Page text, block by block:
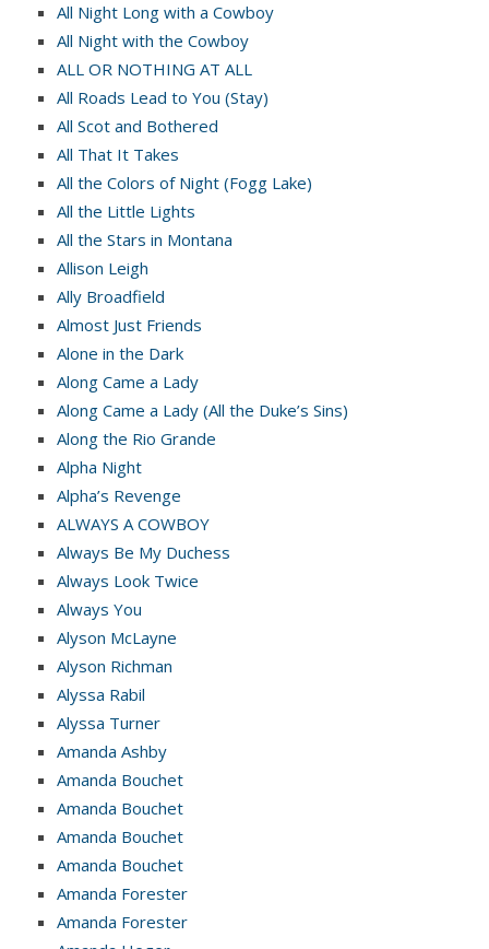
All Night Long with a Cowboy
All Night with the Cowboy
ALL OR NOTHING AT ALL
All Roads Lead to You (Stay)
All Scot and Bothered
All That It Takes
All the Colors of Night (Fogg Lake)
All the Little Lights
All the Stars in Montana
Allison Leigh
Ally Broadfield
Almost Just Friends
Alone in the Dark
Along Came a Lady
Along Came a Lady (All the Duke’s Sins)
Along the Rio Grande
Alpha Night
Alpha’s Revenge
ALWAYS A COWBOY
Always Be My Duchess
Always Look Twice
Always You
Alyson McLayne
Alyson Richman
Alyssa Rabil
Alyssa Turner
Amanda Ashby
Amanda Bouchet
Amanda Bouchet
Amanda Bouchet
Amanda Bouchet
Amanda Forester
Amanda Forester